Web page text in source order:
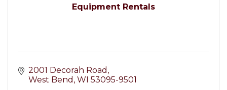
Equipment Rentals
2001 Decorah Road
West Bend WI 53095-9501